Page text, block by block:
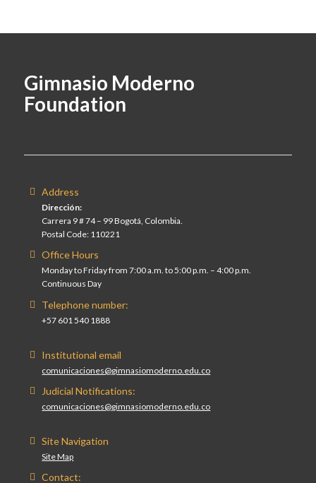
Gimnasio Moderno
Foundation
Address
Dirección:
Carrera 9 # 74 – 99 Bogotá, Colombia.
Postal Code: 110221
Office Hours
Monday to Friday from 7:00 a.m. to 5:00 p.m. – 4:00 p.m.
Continuous Day
Telephone number:
+57 601 540 1888
Institutional email
comunicaciones@gimnasiomoderno.edu.co
Judicial Notifications:
comunicaciones@gimnasiomoderno.edu.co
Site Navigation
Site Map
Contact: